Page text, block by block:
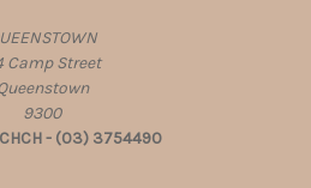
Camp Street
9300
- (03) 3754490